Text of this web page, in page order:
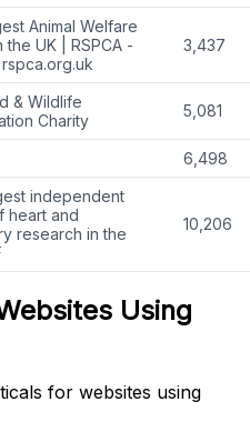
Animal Welfare
the UK | RSPCA -
rspca.org.uk
3,437
& Wildlife
Charity
5,081
6,498
independent
heart and
research in the
10,206
Using
for websites using